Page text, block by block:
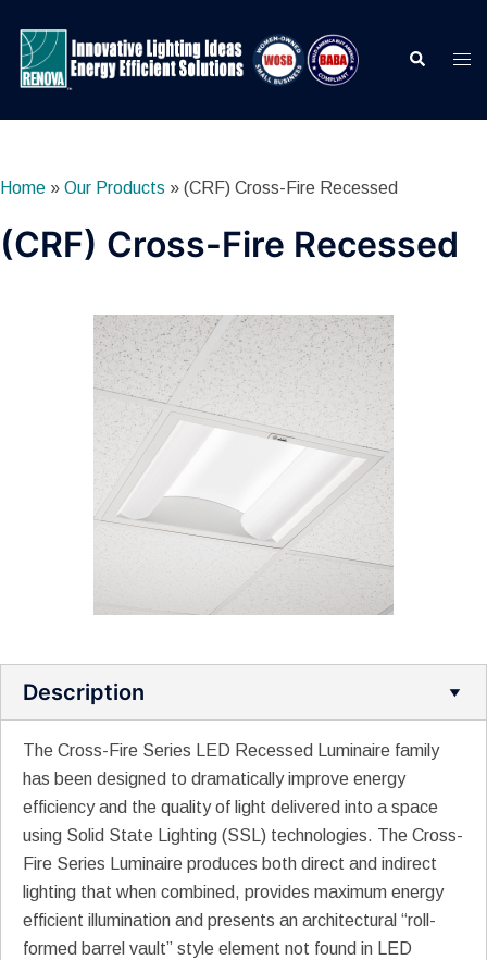
content
Search
Home » Our Products » (CRF) Cross-Fire Recessed
(CRF) Cross-Fire Recessed
Description
The Cross-Fire Series LED Recessed Luminaire family
has been designed to dramatically improve energy
efficiency and the quality of light delivered into a space
using Solid State Lighting (SSL) technologies. The Cross-
Fire Series Luminaire produces both direct and indirect
lighting that when combined, provides maximum energy
efficient illumination and presents an architectural “roll-
formed barrel vault” style element not found in LED